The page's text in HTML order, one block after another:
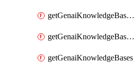
getGenaiKnowledgeBaseDataSources
getGenaiKnowledgeBaseIndexingJobs
getGenaiKnowledgeBases